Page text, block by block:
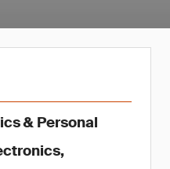
& Personal